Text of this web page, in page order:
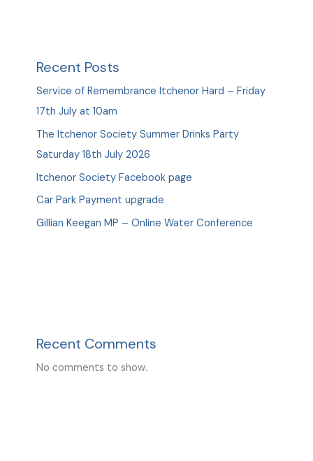
Recent Posts
Service of Remembrance Itchenor Hard – Friday
17th July at 10am
The Itchenor Society Summer Drinks Party
Saturday 18th July 2026
Itchenor Society Facebook page
Car Park Payment upgrade
Gillian Keegan MP – Online Water Conference
Recent Comments
No comments to show.